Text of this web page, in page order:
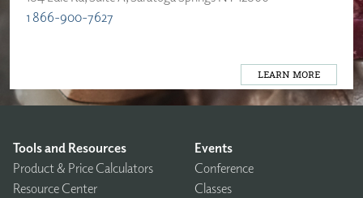
1 866-900-7627
LEARN MORE
Tools and Resources
Product & Price Calculators
Resource Center
Events
Conference
Classes